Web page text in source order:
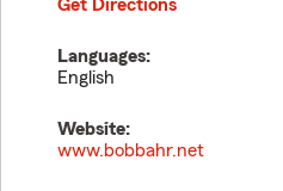
Get Directions
Languages:
English
Website:
www.bobbahr.net